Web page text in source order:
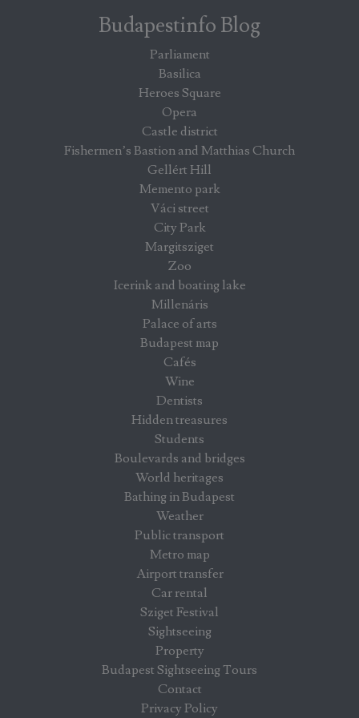
Budapestinfo Blog
Parliament
Basilica
Heroes Square
Opera
Castle district
Fishermen’s Bastion and Matthias Church
Gellért Hill
Memento park
Váci street
City Park
Margitsziget
Zoo
Icerink and boating lake
Millenáris
Palace of arts
Budapest map
Cafés
Wine
Dentists
Hidden treasures
Students
Boulevards and bridges
World heritages
Bathing in Budapest
Weather
Public transport
Metro map
Airport transfer
Car rental
Sziget Festival
Sightseeing
Property
Budapest Sightseeing Tours
Contact
Privacy Policy